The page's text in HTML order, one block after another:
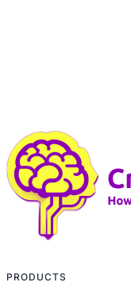
PRODUCTS